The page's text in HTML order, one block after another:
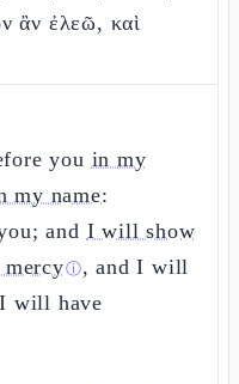
ἂν ἐλεῶ, καὶ
you in my
my name:
and I will show
ⓘ, and I will
will have